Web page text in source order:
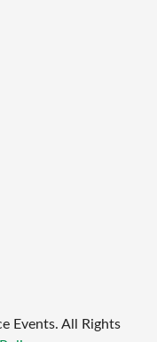
Events. All Rights